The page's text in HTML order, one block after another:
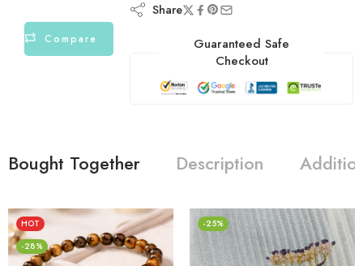
Compare
Share
Guaranteed Safe
Checkout
Bought Together Description
HOT
-28%
-25%